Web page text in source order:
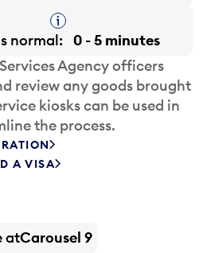
Tooltip
normal
0 - 5 minutes
Agency officers
review any goods brought
kiosks can be used in
the process.
A VISA
atCarousel 9